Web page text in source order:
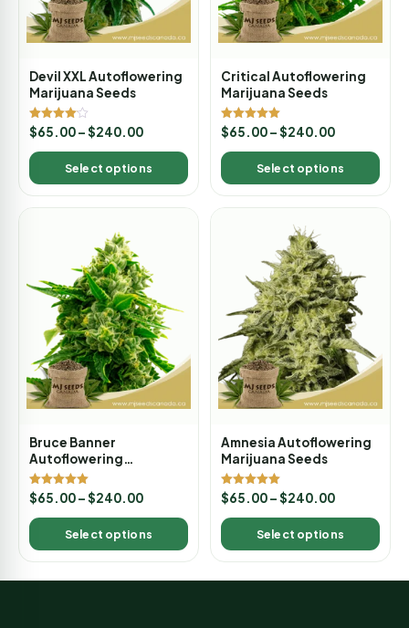
Devil XXL Autoflowering
Marijuana Seeds
Rated
4.00
out of 5
$65.00–$240.00
Select options
Critical Autoflowering
Marijuana Seeds
Rated
5.00
out of 5
$65.00–$240.00
Select options
Bruce Banner
Autoflowering
Marijuana Seeds
Rated
5.00
out of 5
$65.00–$240.00
Select options
Amnesia Autoflowering
Marijuana Seeds
Rated
5.00
out of 5
$65.00–$240.00
Select options